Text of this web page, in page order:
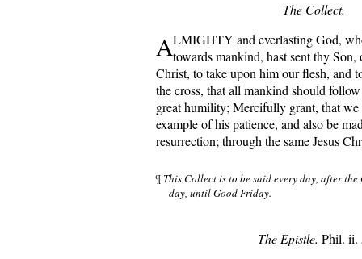
The Collect.
ALMIGHTY and everlasting God,
towards mankind, hast sent thy Son,
Christ, to take upon him our flesh, and
the cross, that all mankind should
great humility; Mercifully grant, that
example of his patience, and also be
resurrection; through the same Jesus
¶ This Collect is to be said every day, after
day, until Good Friday.
The Epistle. Phil. ii.